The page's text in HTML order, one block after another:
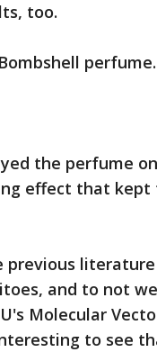
too.
perfume.
the perfume
effect that
previous
and to not
Molecular
to see